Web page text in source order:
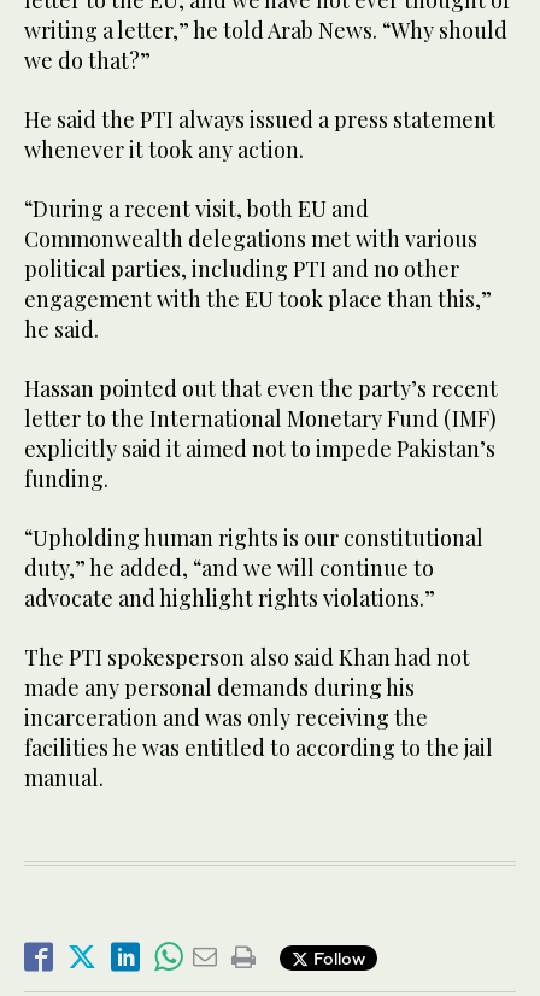
writing a letter,” he told Arab News. “Why should
we do that?”
He said the PTI always issued a press statement
whenever it took any action.
“During a recent visit, both EU and
Commonwealth delegations met with various
political parties, including PTI and no other
engagement with the EU took place than this,”
he said.
Hassan pointed out that even the party’s recent
letter to the International Monetary Fund (IMF)
explicitly said it aimed not to impede Pakistan’s
funding.
“Upholding human rights is our constitutional
duty,” he added, “and we will continue to
advocate and highlight rights violations.”
The PTI spokesperson also said Khan had not
made any personal demands during his
incarceration and was only receiving the
facilities he was entitled to according to the jail
manual.
Follow